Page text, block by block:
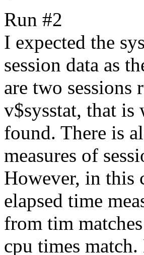
Run #2
I expected the
session data as
are two
v$sysstat, that is
found. There is
measures of
However, in this
elapsed time
from tim
cpu times